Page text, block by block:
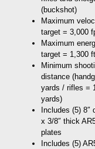
(buckshot)
Maximum
target = 3,000
Maximum
target = 1,300
Minimum
distance
yards / rifles =
yards)
Includes (5) 8″
x 3/8″ thick
plates
Includes (5)